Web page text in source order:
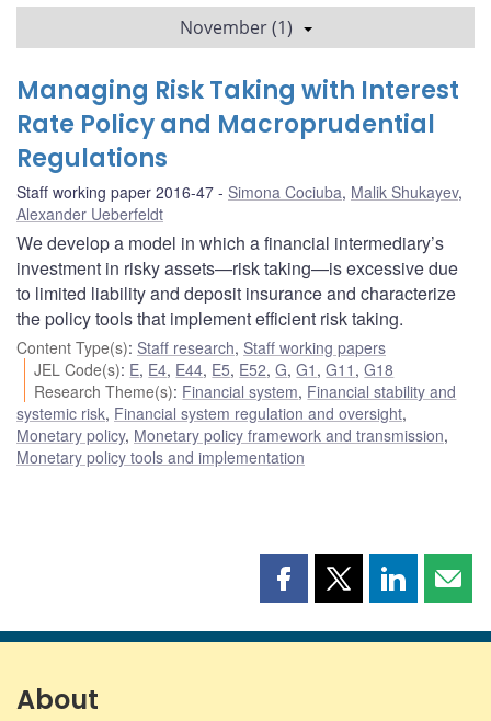
November (1)
Managing Risk Taking with Interest
Rate Policy and Macroprudential
Regulations
Staff working paper 2016-47 Simona Cociuba, Malik Shukayev,
Alexander Ueberfeldt
We develop a model in which a financial intermediary’s
investment in risky assets—risk taking—is excessive due
to limited liability and deposit insurance and characterize
the policy tools that implement efficient risk taking.
Content Type(s): Staff research, Staff working papers
JEL Code(s): E, E4, E44, E5, E52,G,G1 ,G11 ,G18
Research Theme(s): Financial system, Financial stability and
systemic risk, Financial system regulation and oversight,
Monetary policy, Monetary policy framework and transmission,
Monetary policy tools and implementation
Share
page
Share
page
Share
page page
About